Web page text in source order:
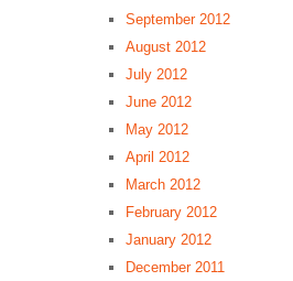
September 2012
August 2012
July 2012
June 2012
May 2012
April 2012
March 2012
February 2012
January 2012
December 2011